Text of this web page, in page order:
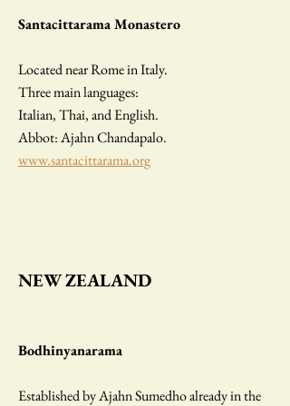
Santacittarama Monastero
Located near Rome in Italy.
Three main languages:
Italian, Thai, and English.
Abbot: Ajahn Chandapalo.
www.santacittarama.org
NEW ZEALAND
Bodhinyanarama
Established by Ajahn Sumedho already in the